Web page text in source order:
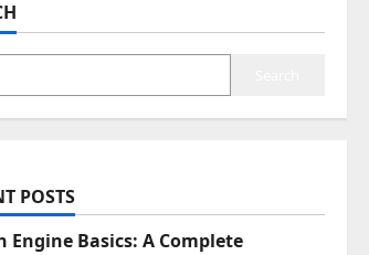
POSTS
Engine Basics: A Complete